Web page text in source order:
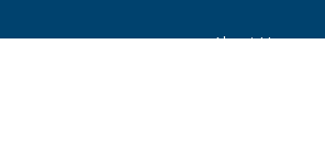
About Us